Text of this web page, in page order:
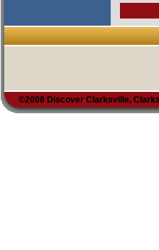
©2008 Discover Clarksville,